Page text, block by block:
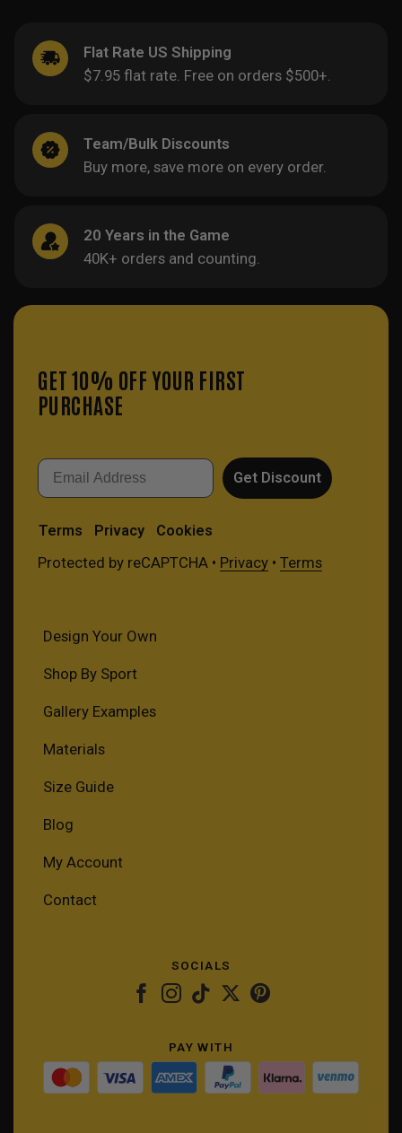
Flat Rate US Shipping
$7.95 flat rate. Free on orders $500+.
Team/Bulk Discounts
Buy more, save more on every order.
20 Years in the Game
40K+ orders and counting.
GET 10% OFF YOUR FIRST
PURCHASE
Email
Get Discount
Terms Privacy Cookies
Protected by reCAPTCHA • Privacy• Terms
Design Your Own
Shop By Sport
Gallery Examples
Materials
Size Guide
Blog
My Account
Contact
SOCIALS
PAY WITH